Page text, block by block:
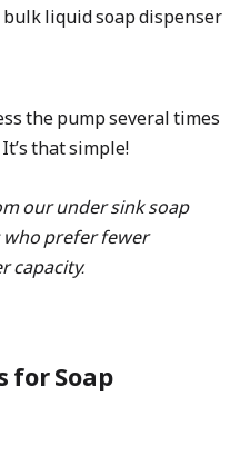
liquid soap dispenser
the pump several times
that simple!
our under sink soap
prefer fewer
capacity.
for Soap